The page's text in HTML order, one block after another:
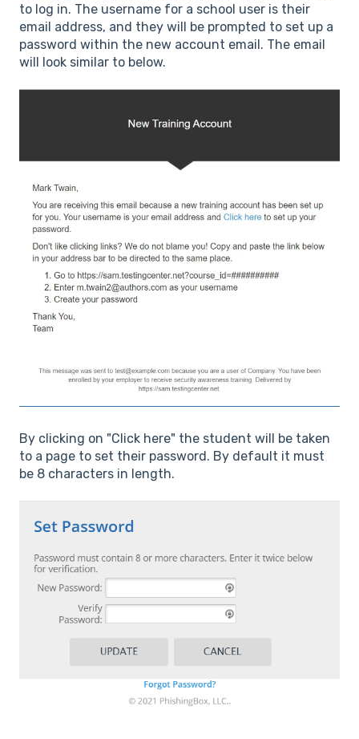
to log in. The username for a school user is their
email address, and they will be prompted to set up a
password within the new account email. The email
will look similar to below.
By clicking on "Click here" the student will be taken
to a page to set their password. By default it must
be 8 characters in length.